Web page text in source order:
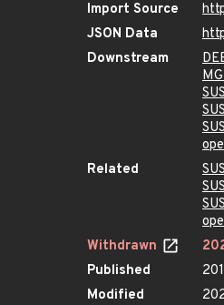
Import Source
JSON Data
Downstream
Related
Withdrawn
Published
Modified